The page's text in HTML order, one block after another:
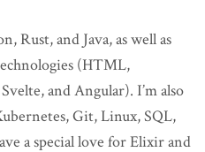
Rust, and Java, as well as
(HTML,
and Angular). I’m also
Git, Linux, SQL,
a special love for Elixir and